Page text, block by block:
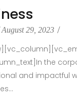
August 29, 2023
the
and impactful